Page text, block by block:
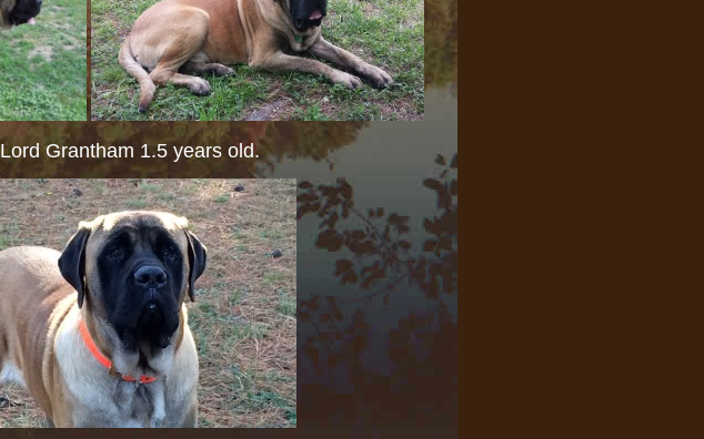
Lord Grantham 1.5 years old.